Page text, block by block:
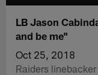
LB Jason
and be me"
Oct 25, 2018
Raiders